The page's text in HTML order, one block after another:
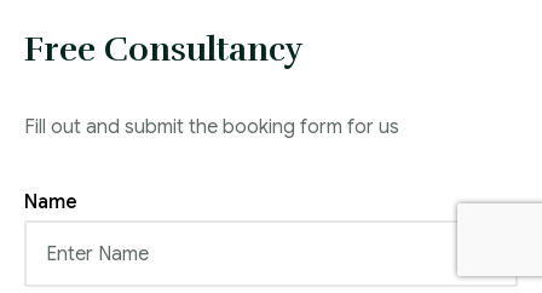
Free Consultancy
Fill out and submit the booking form for us
Name